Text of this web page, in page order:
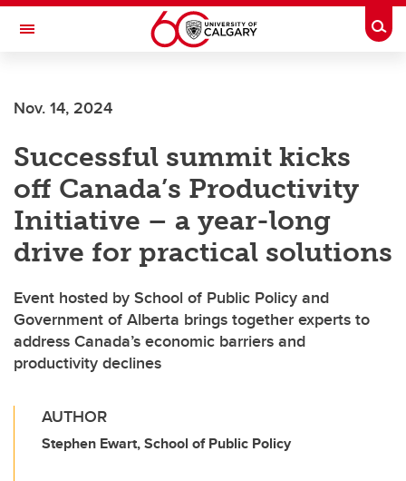
Skip to main content
Toggle Navigation
Nov. 14, 2024
Successful summit kicks
off Canada’s Productivity
Initiative – a year-long
drive for practical solutions
Event hosted by School of Public Policy and
Government of Alberta brings together experts to
address Canada’s economic barriers and
productivity declines
AUTHOR
Stephen Ewart, School of Public Policy